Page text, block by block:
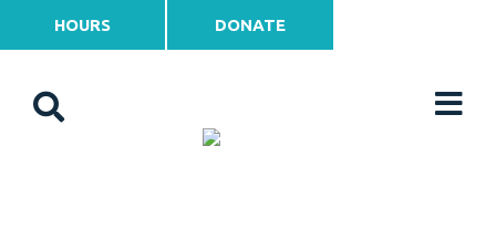
HOURS DONATE